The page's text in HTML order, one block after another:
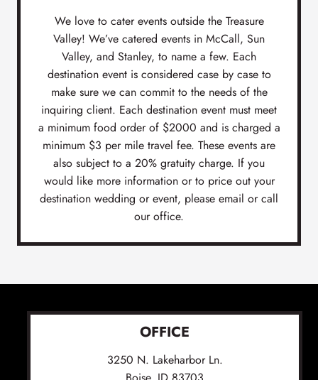
We love to cater events outside the Treasure
Valley! We’ve catered events in McCall, Sun
Valley, and Stanley, to name a few. Each
destination event is considered case by case to
make sure we can commit to the needs of the
inquiring client. Each destination event must meet
a minimum food order of $2000 and is charged a
minimum $3 per mile travel fee. These events are
also subject to a 20% gratuity charge. If you
would like more information or to price out your
destination wedding or event, please email or call
our office.
OFFICE
3250 N. Lakeharbor Ln.